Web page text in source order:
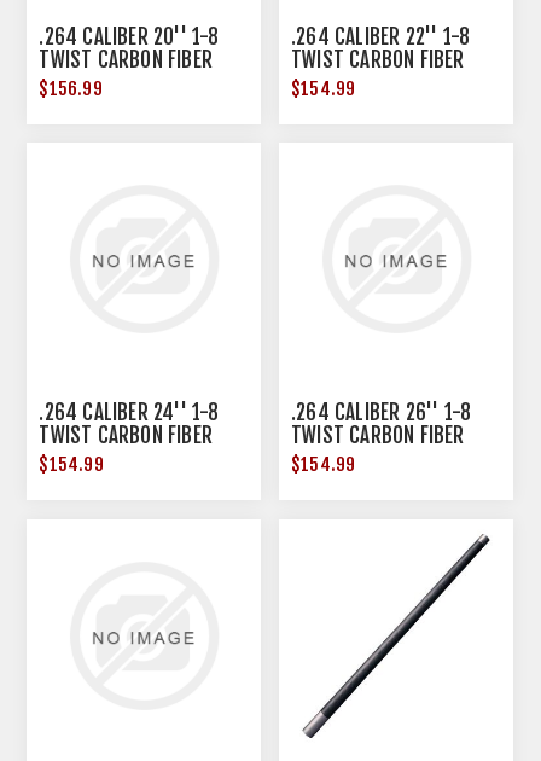
.264 CALIBER 20'' 1-8
TWIST CARBON FIBER
BARREL BLANK BLK
$156.99
.264 CALIBER 22'' 1-8
TWIST CARBON FIBER
BARREL BLANK BLK
$154.99
.264 CALIBER 24'' 1-8
TWIST CARBON FIBER
BARREL BLANK BLK
$154.99
.264 CALIBER 26'' 1-8
TWIST CARBON FIBER
BARREL BLANK BLK
$154.99